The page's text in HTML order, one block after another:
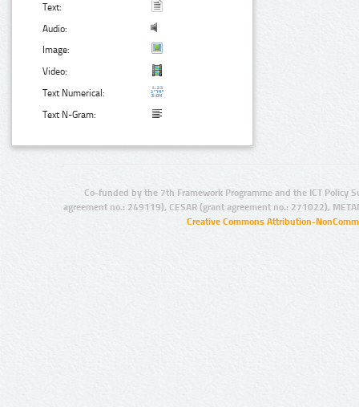
Text:
Audio:
Image:
Video:
Text Numerical:
Text N-Gram:
Co-funded by the 7th Framework Programme and the ICT Policy
agreement no.: 249119), CESAR (grant agreement no.: 271022),
Creative Commons Attribution-